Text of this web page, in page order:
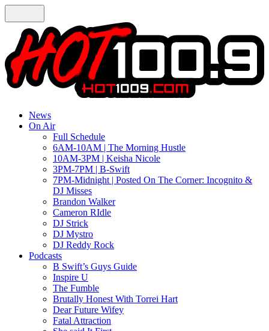
News
On Air
Full Schedule
6AM-10AM | The Morning Hustle
10AM-3PM | Keisha Nicole
3PM-7PM | B-Swift
7PM-Midnight | Posted On The Corner: Incognito &
DJ Misses
Brandon Walker
Cameron RIdle
DJ Strick
DJ Mystro
DJ Reddy Rock
Podcasts
B Swift’s Guys Guide
Inspire U
The Fumble
Brutally Honest With Torrei Hart
Dear Future Wifey
Fatal Attraction